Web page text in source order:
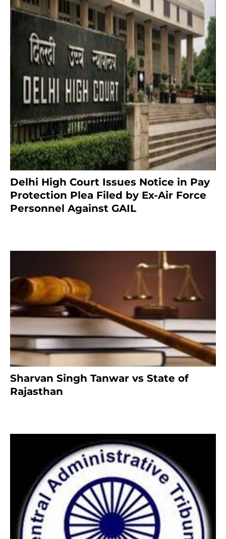
Delhi High Court Issues Notice in Pay
Protection Plea Filed by Ex-Air Force
Personnel Against GAIL
Sharvan Singh Tanwar vs State of
Rajasthan